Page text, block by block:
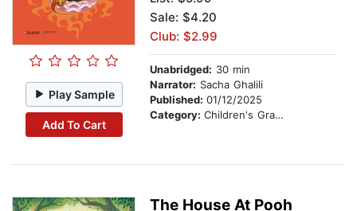
Play Sample
Add To Cart
Sale: $4.20
Club: $2.99
Unabridged: 30 min
Narrator: Sacha Ghalili
Published: 01/12/2025
Category: Children's Graphic Novels
The House At Pooh